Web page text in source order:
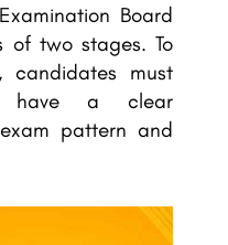
Board
of two stages. To
candidates must
have a clear
pattern and